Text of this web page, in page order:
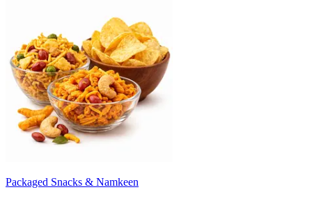
Packaged Snacks & Namkeen